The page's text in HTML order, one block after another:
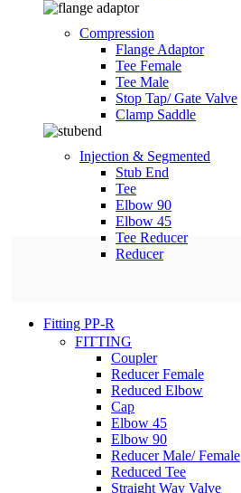
Compression
Flange Adaptor
Tee Female
Tee Male
Stop Tap/ Gate Valve
Clamp Saddle
Injection & Segmented
Stub End
Tee
Elbow 90
Elbow 45
Tee Reducer
Reducer
Fitting PP-R
FITTING
Coupler
Reducer Female
Reduced Elbow
Cap
Elbow 45
Elbow 90
Reducer Male/ Female
Reduced Tee
Straight Way Valve